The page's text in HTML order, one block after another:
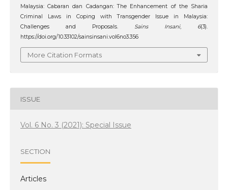
Malaysia: Cabaran dan Cadangan: The Enhancement of the Sharia
Criminal Laws in Coping with Transgender Issue in Malaysia:
Challenges and Proposals. Sains Insani, 6(3).
https://doi.org/10.33102/sainsinsani.vol6no3.356
More Citation Formats
ISSUE
Vol. 6 No. 3 (2021): Special Issue
SECTION
Articles